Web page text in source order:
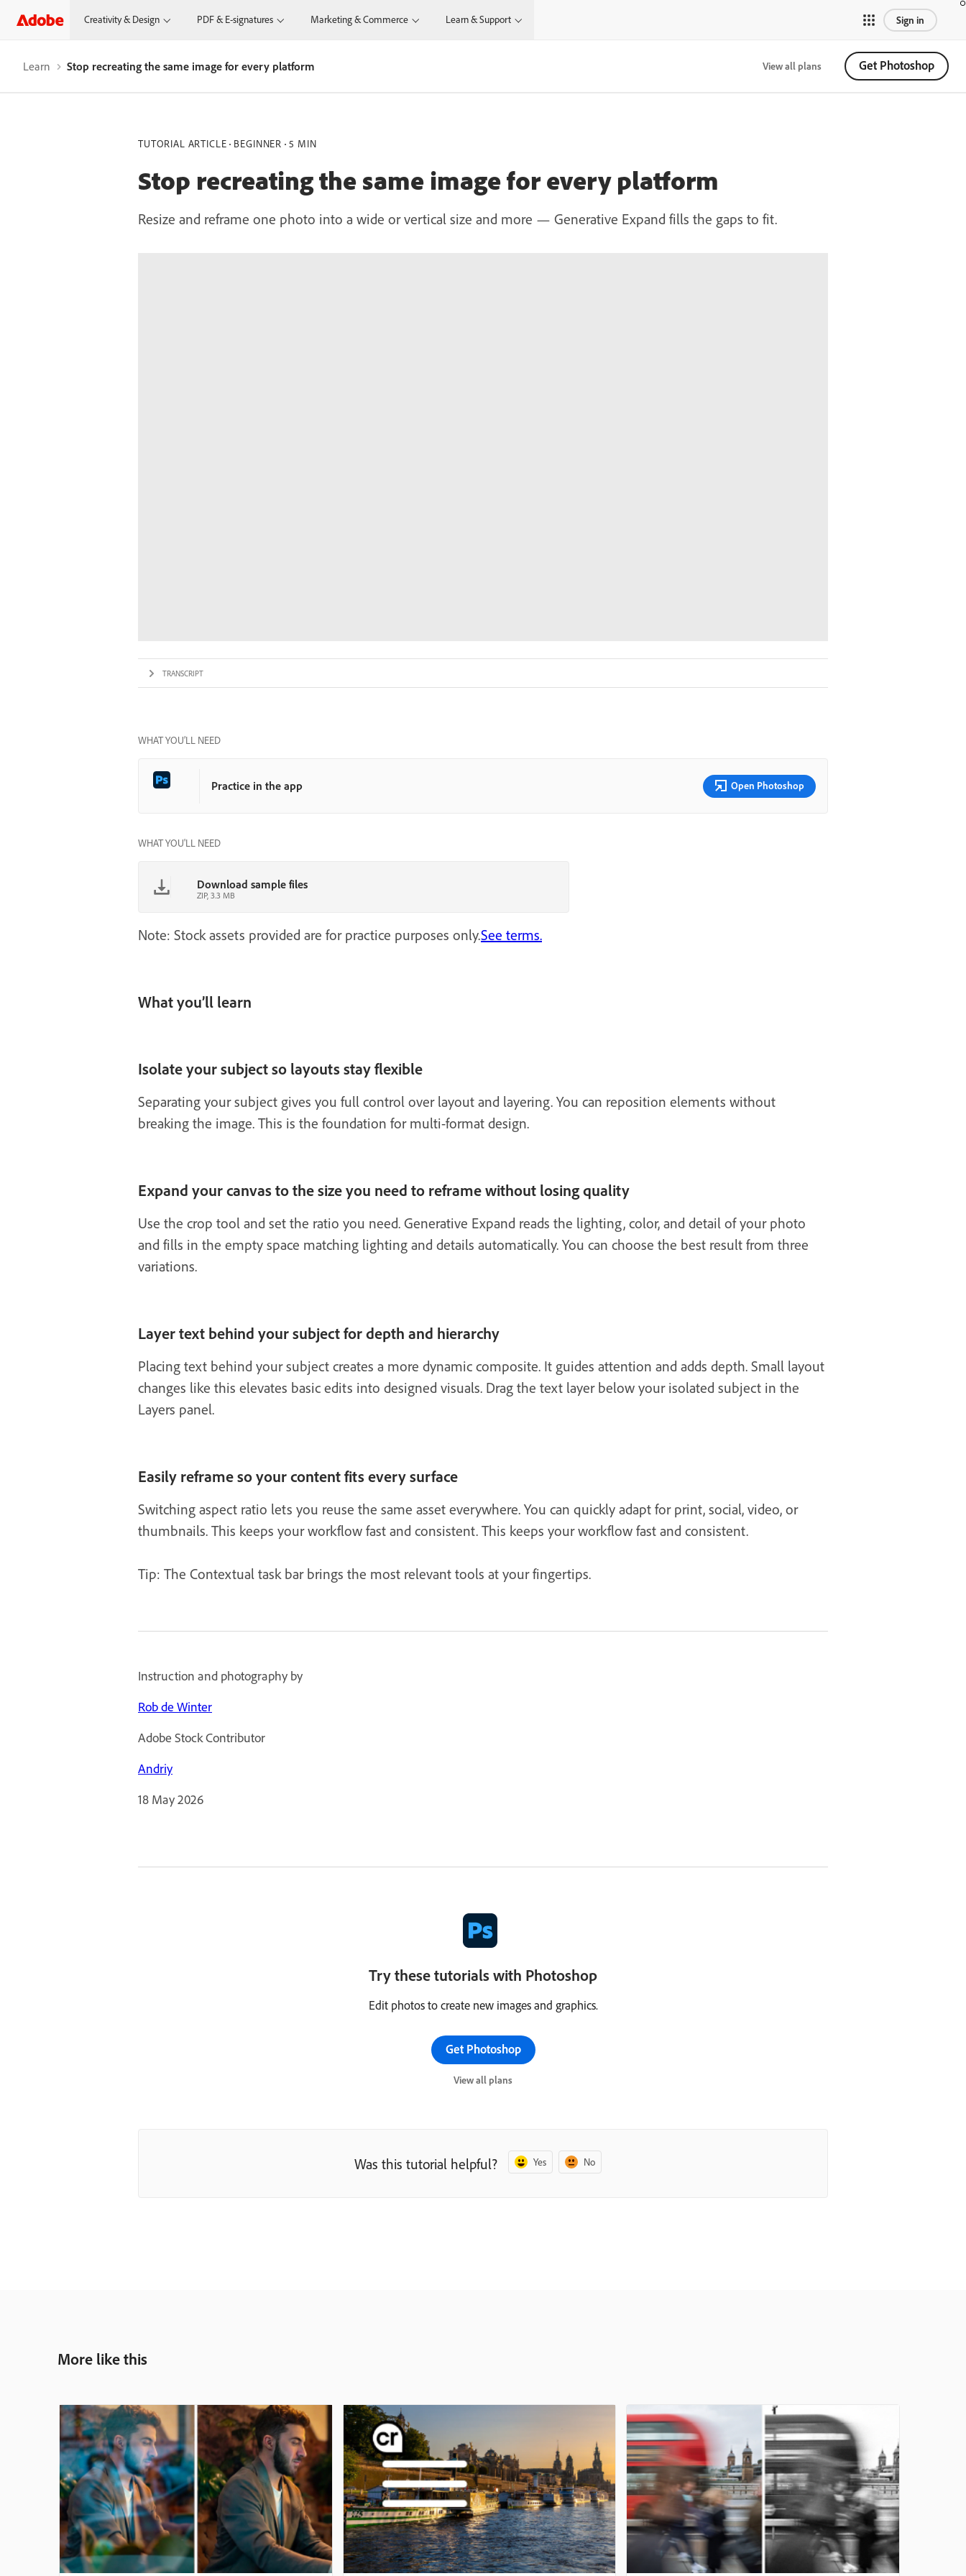
Creativity & Design PDF & E-signatures Marketing & Commerce Learn & Support Sign in
Learn Stop recreating the same image for every platform View all plans Get Photoshop
TUTORIAL ARTICLE BEGINNER 5 MIN
Stop recreating the same image for every platform
Resize and reframe one photo into a wide or vertical size and more — Generative Expand fills the gaps to fit.
TRANSCRIPT
WHAT YOU’LL NEED
Practice in the app Open Photoshop
WHAT YOU'LL NEED
Download sample files
ZIP, 3.3 MB
Note: Stock assets provided are for practice purposes only.See terms.
What you’ll learn
Isolate your subject so layouts stay flexible
Separating your subject gives you full control over layout and layering. You can reposition elements without
breaking the image. This is the foundation for multi-format design.
Expand your canvas to the size you need to reframe without losing quality
Use the crop tool and set the ratio you need. Generative Expand reads the lighting, color, and detail of your photo
and fills in the empty space matching lighting and details automatically. You can choose the best result from three
variations.
Layer text behind your subject for depth and hierarchy
Placing text behind your subject creates a more dynamic composite. It guides attention and adds depth. Small layout
changes like this elevates basic edits into designed visuals. Drag the text layer below your isolated subject in the
Layers panel.
Easily reframe so your content fits every surface
Switching aspect ratio lets you reuse the same asset everywhere. You can quickly adapt for print, social, video, or
thumbnails. This keeps your workflow fast and consistent. This keeps your workflow fast and consistent.
Tip: The Contextual task bar brings the most relevant tools at your fingertips.
Instruction and photography by
Rob de Winter
Adobe Stock Contributor
Andriy
18 May 2026
Try these tutorials with Photoshop
Edit photos to create new images and graphics.
Get Photoshop
View all plans
Was this tutorial helpful? Yes No
More like this